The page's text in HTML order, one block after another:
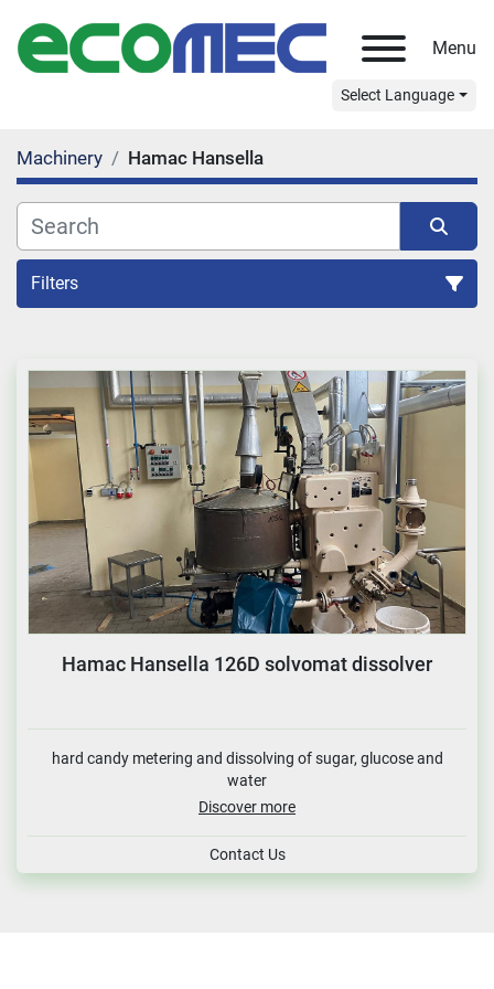
Menu
Select Language
Machinery Hamac Hansella
Filters
Sort by
Hamac Hansella 126D solvomat dissolver
hard candy metering and dissolving of sugar, glucose and
water
Discover more
Contact Us